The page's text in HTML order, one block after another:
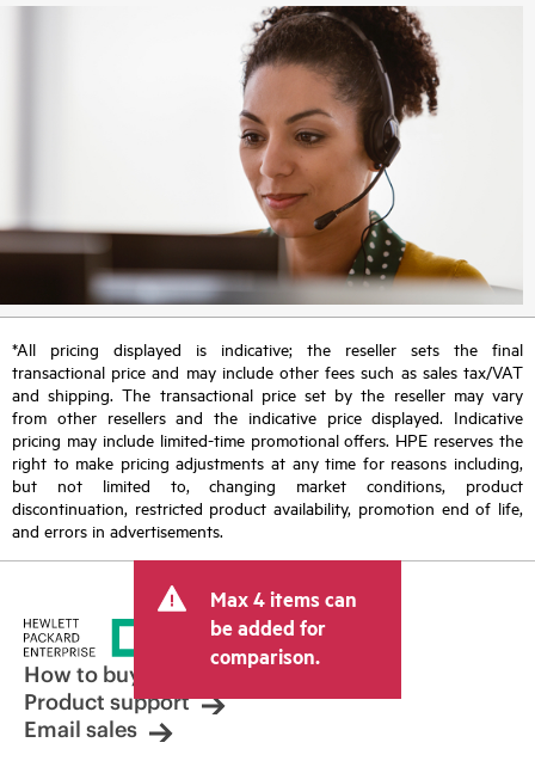
*All pricing displayed is indicative; the reseller sets the final
transactional price and may include other fees such as sales tax/VAT
and shipping. The transactional price set by the reseller may vary
from other resellers and the indicative price displayed. Indicative
pricing may include limited-time promotional offers. HPE reserves the
right to make pricing adjustments at any time for reasons including,
but not limited to, changing market conditions, product
discontinuation, restricted product availability, promotion end of life,
and errors in advertisements.
Max 4 items can
be added for
comparison.
How to buy
Product support
Email sales